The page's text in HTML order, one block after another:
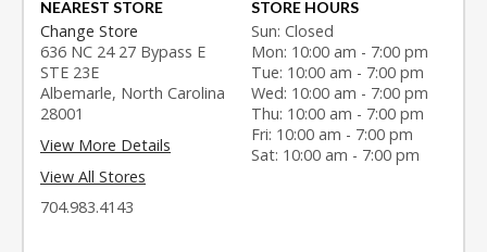
NEAREST STORE
Change Store
636 NC 24 27 Bypass E
STE 23E
Albemarle, North Carolina
28001
View More Details
View All Stores
704.983.4143
STORE HOURS
Sun: Closed
Mon: 10:00 am - 7:00 pm
Tue: 10:00 am - 7:00 pm
Wed: 10:00 am - 7:00 pm
Thu: 10:00 am - 7:00 pm
Fri: 10:00 am - 7:00 pm
Sat: 10:00 am - 7:00 pm